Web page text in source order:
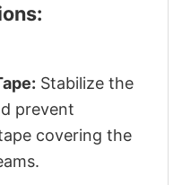
Stabilize the
prevent
covering the